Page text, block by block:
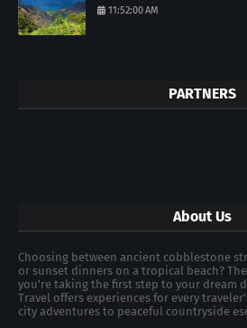
11:52:00 AM
PARTNERS
About Us
Choosing between ancient cobblestone
or sunset dinners on a tropical beach?
you're taking the first step to your dream
Travel offers experiences for every
city adventures to peaceful countryside